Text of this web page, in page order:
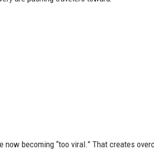
now becoming “too viral.” That creates